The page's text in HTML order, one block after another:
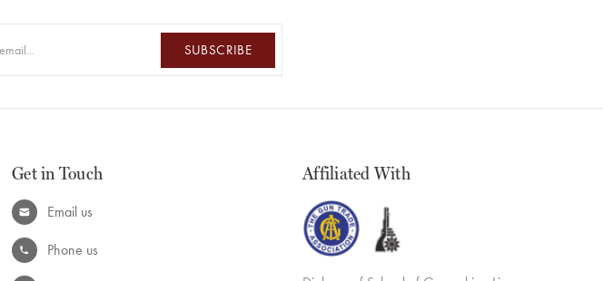
SUBSCRIBE
Get in Touch
Email us
Phone us
Affiliated With